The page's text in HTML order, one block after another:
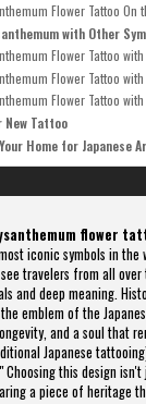
Flower Tattoo On
with Other
Flower Tattoo
Flower Tattoo
Flower Tattoo
New Tattoo
Home for Japanese
flower
iconic symbols in the
travelers from all
and deep meaning.
emblem of the
and a soul that
Japanese
Choosing this design
a piece of heritage